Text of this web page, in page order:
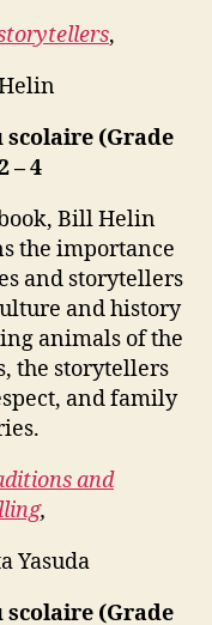
,
scolaire (Grade
– 4
Bill Helin
the importance
and storytellers
and history
animals of the
the storytellers
and family
and
,
Yasuda
scolaire (Grade